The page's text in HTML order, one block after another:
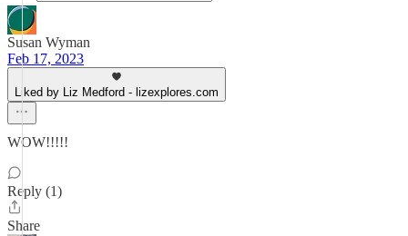
Susan Wyman
Feb 17, 2023
Liked by Liz Medford - lizexplores.com
WOW!!!!!
Reply (1)
Share